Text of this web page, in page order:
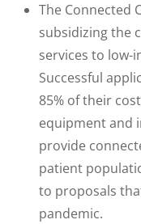
The Connected
subsidizing the
services to low-
Successful
85% of their
equipment and
provide
patient
to proposals
pandemic.